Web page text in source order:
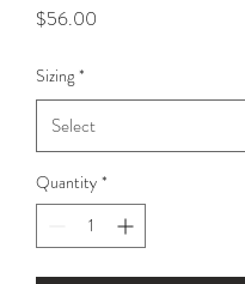
$56.00
Sizing *
Quantity *